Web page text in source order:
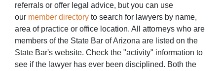
referrals or offer legal advice, but you can use
our member directory to search for lawyers by name,
area of practice or office location. All attorneys who are
members of the State Bar of Arizona are listed on the
State Bar's website. Check the "activity" information to
see if the lawyer has ever been disciplined. Both the